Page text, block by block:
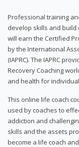
Professional training
develop skills and build
will earn the Certified
by the International
(IAPRC). The IAPRC
Recovery Coaching
and health for
This online life coach
used by coaches to
addiction and
skills and the assets
become a life coach